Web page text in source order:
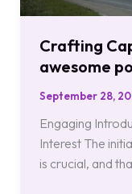
Crafting
awesome
September 28,
Engaging
Interest The
is crucial, and